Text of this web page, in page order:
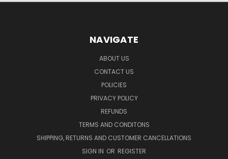
NAVIGATE
ABOUT US
CONTACT US
POLICIES
PRIVACY POLICY
REFUNDS
TERMS AND CONDITONS
SHIPPING, RETURNS AND CUSTOMER CANCELLATIONS
SIGN IN OR REGISTER